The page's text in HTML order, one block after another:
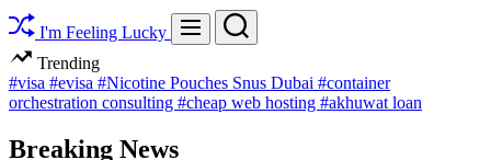
I'm Feeling Lucky Menu Search
Trending
#visa #evisa #Nicotine Pouches Snus Dubai #container
orchestration consulting #cheap web hosting #akhuwat loan
Breaking News